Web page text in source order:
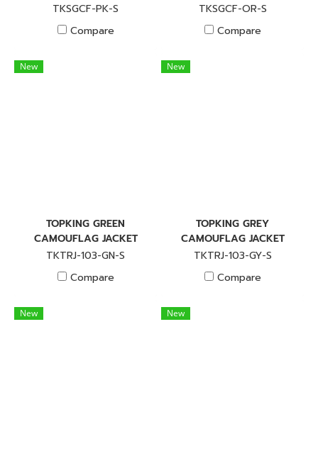
TKSGCF-PK-S
Compare
TKSGCF-OR-S
Compare
New
TOPKING GREEN
CAMOUFLAG JACKET
TKTRJ-103-GN-S
Compare
New
TOPKING GREY
CAMOUFLAG JACKET
TKTRJ-103-GY-S
Compare
New New